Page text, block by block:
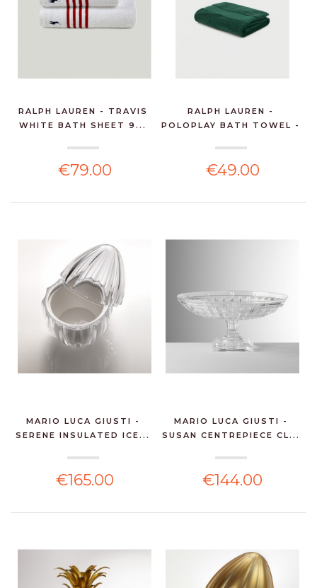
RALPH LAUREN - TRAVIS
WHITE BATH SHEET 9...
€79.00
RALPH LAUREN -
POLOPLAY BATH TOWEL -
€49.00
MARIO LUCA GIUSTI -
SERENE INSULATED ICE...
€165.00
MARIO LUCA GIUSTI -
SUSAN CENTREPIECE CL...
€144.00